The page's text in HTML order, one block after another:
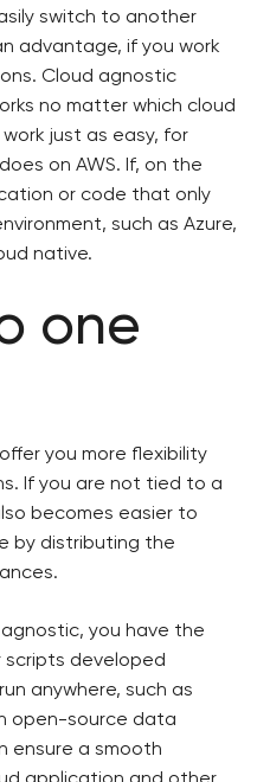
switch to another
advantage, if you work
Cloud agnostic
no matter which cloud
just as easy, for
on AWS. If, on the
or code that only
such as Azure,
native.
one
you more flexibility
If you are not tied to a
becomes easier to
by distributing the
you have the
developed
anywhere, such as
open-source data
ensure a smooth